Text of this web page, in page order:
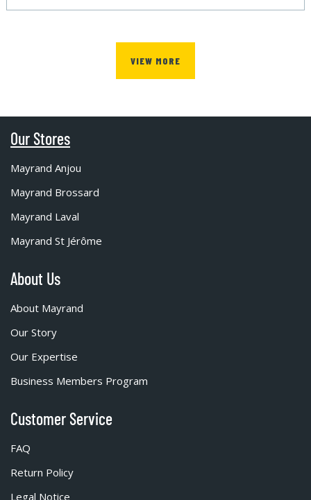
VIEW MORE
Our Stores
Mayrand Anjou
Mayrand Brossard
Mayrand Laval
Mayrand St Jérôme
About Us
About Mayrand
Our Story
Our Expertise
Business Members Program
Customer Service
FAQ
Return Policy
Legal Notice